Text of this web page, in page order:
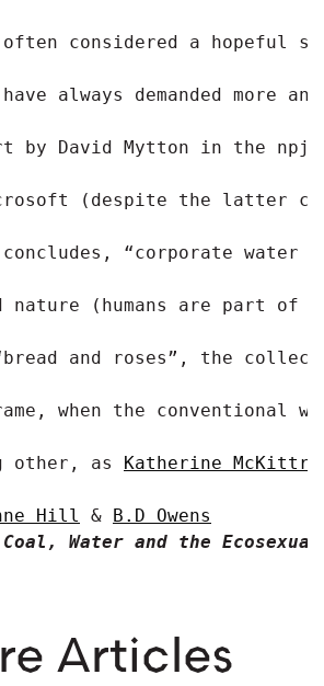
often considered a hopeful
have always demanded
by David Mytton in the
(despite the latter
“corporate
nature (humans are part
and roses”, the
when the conventional
other, as Katherine
Hill &
B.D Owens
Coal, Water and the
Articles